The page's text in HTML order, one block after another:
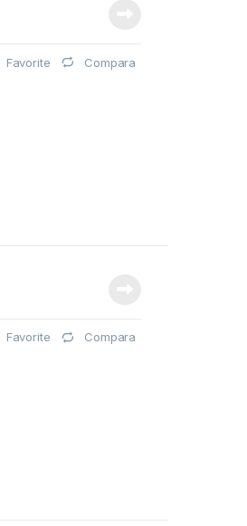
Favorite Compara
Favorite Compara